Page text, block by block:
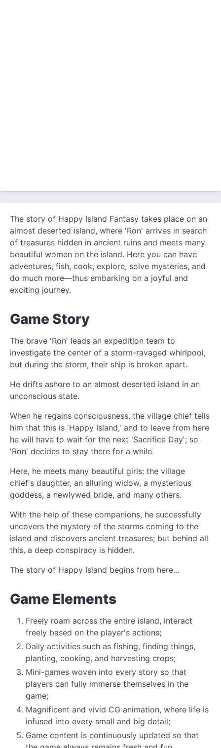
The story of Happy Island Fantasy takes place on an
almost deserted island, where 'Ron' arrives in search
of treasures hidden in ancient ruins and meets many
beautiful women on the island. Here you can have
adventures, fish, cook, explore, solve mysteries, and
do much more—thus embarking on a joyful and
exciting journey.
Game Story
The brave 'Ron' leads an expedition team to
investigate the center of a storm-ravaged whirlpool,
but during the storm, their ship is broken apart.
He drifts ashore to an almost deserted island in an
unconscious state.
When he regains consciousness, the village chief tells
him that this is 'Happy Island,' and to leave from here
he will have to wait for the next 'Sacrifice Day'; so
'Ron' decides to stay there for a while.
Here, he meets many beautiful girls: the village
chief's daughter, an alluring widow, a mysterious
goddess, a newlywed bride, and many others.
With the help of these companions, he successfully
uncovers the mystery of the storms coming to the
island and discovers ancient treasures; but behind all
this, a deep conspiracy is hidden.
The story of Happy Island begins from here...
Game Elements
Freely roam across the entire island, interact
freely based on the player's actions;
Daily activities such as fishing, finding things,
planting, cooking, and harvesting crops;
Mini-games woven into every story so that
players can fully immerse themselves in the
game;
Magnificent and vivid CG animation, where life is
infused into every small and big detail;
Game content is continuously updated so that